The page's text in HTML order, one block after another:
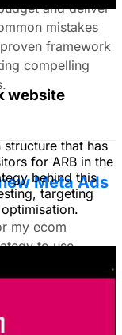
website
that has
for ARB in the
behind this
targeting
and deliver
mistakes
framework
compelling
Meta Ads
my ecom
to use.